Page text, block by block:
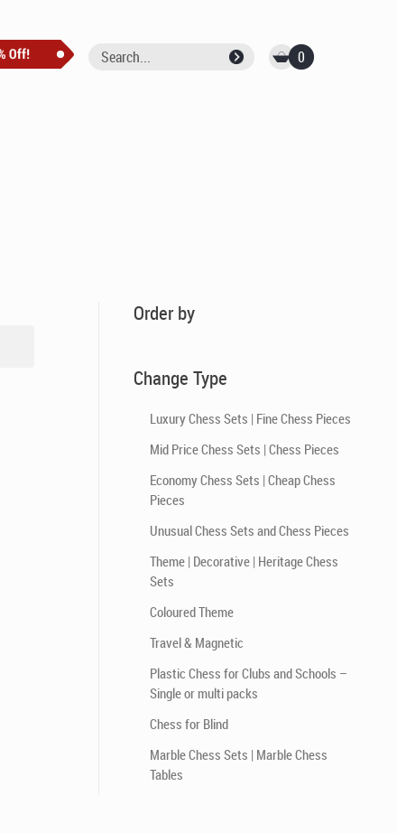
0
Order by
Change Type
Luxury Chess Sets | Fine Chess Pieces
Mid Price Chess Sets | Chess Pieces
Economy Chess Sets | Cheap Chess
Pieces
Unusual Chess Sets and Chess Pieces
Theme | Decorative | Heritage Chess
Sets
Coloured Theme
Travel & Magnetic
Plastic Chess for Clubs and Schools –
Single or multi packs
Chess for Blind
Marble Chess Sets | Marble Chess
Tables